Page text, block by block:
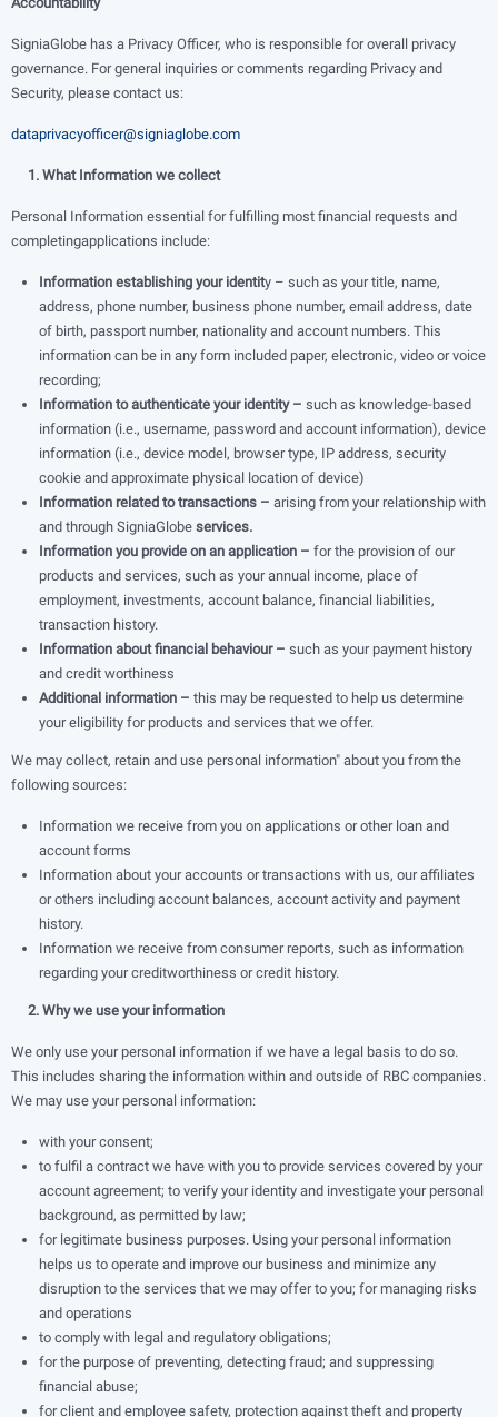
SigniaGlobe has a Privacy Officer, who is responsible for overall privacy
governance. For general inquiries or comments regarding Privacy and
Security, please contact us:
dataprivacyofficer@signiaglobe.com
1. What Information we collect
Personal Information essential for fulfilling most financial requests and
completingapplications include:
Information establishing your identity – such as your title, name,
address, phone number, business phone number, email address, date
of birth, passport number, nationality and account numbers. This
information can be in any form included paper, electronic, video or voice
recording;
Information to authenticate your identity – such as knowledge-based
information (i.e., username, password and account information), device
information (i.e., device model, browser type, IP address, security
cookie and approximate physical location of device)
Information related to transactions – arising from your relationship with
and through SigniaGlobe services.
Information you provide on an application – for the provision of our
products and services, such as your annual income, place of
employment, investments, account balance, financial liabilities,
transaction history.
Information about financial behaviour – such as your payment history
and credit worthiness
Additional information – this may be requested to help us determine
your eligibility for products and services that we offer.
We may collect, retain and use personal information" about you from the
following sources:
Information we receive from you on applications or other loan and
account forms
Information about your accounts or transactions with us, our affiliates
or others including account balances, account activity and payment
history.
Information we receive from consumer reports, such as information
regarding your creditworthiness or credit history.
2. Why we use your information
We only use your personal information if we have a legal basis to do so.
This includes sharing the information within and outside of RBC companies.
We may use your personal information:
with your consent;
to fulﬁl a contract we have with you to provide services covered by your
account agreement; to verify your identity and investigate your personal
background, as permitted by law;
for legitimate business purposes. Using your personal information
helps us to operate and improve our business and minimize any
disruption to the services that we may offer to you; for managing risks
and operations
to comply with legal and regulatory obligations;
for the purpose of preventing, detecting fraud; and suppressing
ﬁnancial abuse;
for client and employee safety, protection against theft and property